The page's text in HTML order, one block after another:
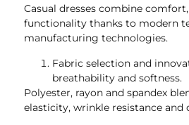
Casual dresses combine
functionality thanks to modern
manufacturing technologies.
Fabric selection and
breathability and softness.
Polyester, rayon and spandex
elasticity, wrinkle resistance and